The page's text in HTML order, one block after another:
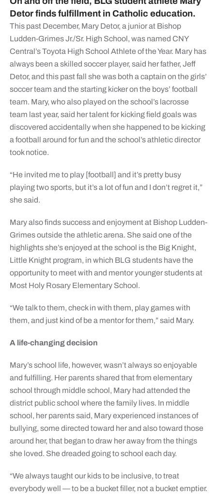
Detor finds fulfillment in Catholic education.
This past December, Mary Detor, a junior at Bishop
Ludden-Grimes Jr./Sr. High School, was named CNY
Central’s Toyota High School Athlete of the Year. Mary has
always been a skilled soccer player, said her father, Jeff
Detor, and this past fall she was both a captain on the girls’
soccer team and the starting kicker on the boys’ football
team. Mary, who also played on the school’s lacrosse
team last year, said her talent for kicking field goals was
discovered accidentally when she happened to be kicking
a football around for fun and the school’s athletic director
took notice.
“He invited me to play [football] and it’s pretty busy
playing two sports, but it’s a lot of fun and I don’t regret it,”
she said.
Mary also finds success and enjoyment at Bishop Ludden-
Grimes outside the athletic arena. She said one of the
highlights she’s enjoyed at the school is the Big Knight,
Little Knight program, in which BLG students have the
opportunity to meet with and mentor younger students at
Most Holy Rosary Elementary School.
“We talk to them, check in with them, play games with
them, and just kind of be a mentor for them,” said Mary.
A life-changing decision
Mary’s school life, however, wasn’t always so enjoyable
and fulfilling. Her parents shared that from elementary
school through middle school, Mary had attended the
district public school where the family lives. In middle
school, her parents said, Mary experienced instances of
bullying, some directed toward her and also toward those
around her, that began to draw her away from the things
she loved. She dreaded going to school each day.
“We always taught our kids to be inclusive, to treat
everybody well — to be a bucket filler, not a bucket emptier.